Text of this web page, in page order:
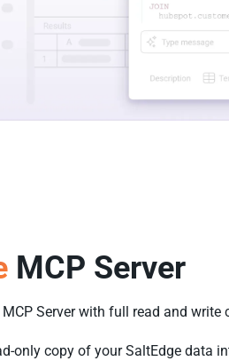
MCP Server
Server with full read and write
only copy of your SaltEdge data